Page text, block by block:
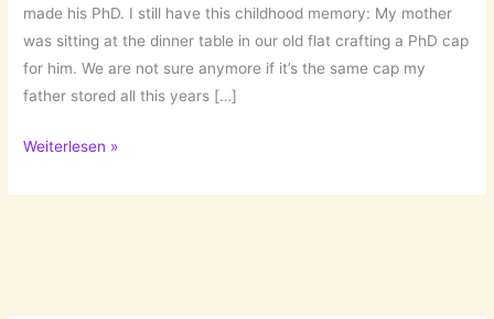
made his PhD. I still have this childhood memory: My mother
was sitting at the dinner table in our old flat crafting a PhD cap
for him. We are not sure anymore if it’s the same cap my
father stored all this years […]
The
Doctoral
Weiterlesen »